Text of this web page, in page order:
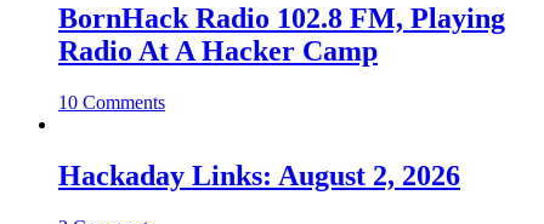
BornHack Radio 102.8 FM, Playing
Radio At A Hacker Camp
10 Comments
Hackaday Links: August 2, 2026